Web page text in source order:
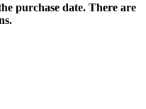
purchase date. There are